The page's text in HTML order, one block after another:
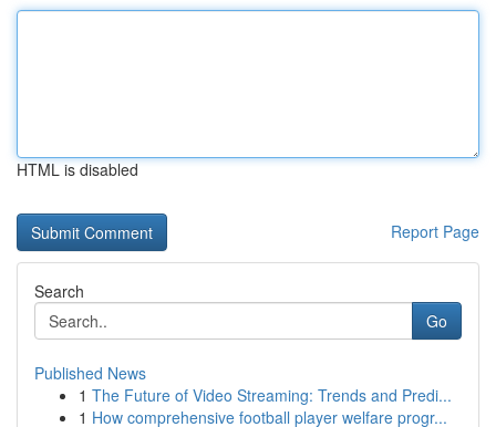
HTML is disabled
Report Page
Search
Go
Published News
1 The Future of Video Streaming: Trends and Predi...
1 How comprehensive football player welfare progr...